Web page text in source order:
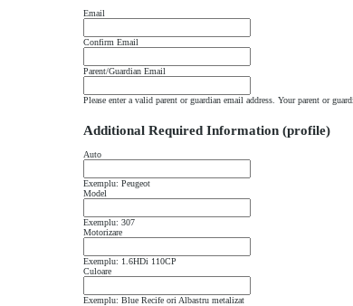
Email
Confirm Email
Parent/Guardian Email
Please enter a valid parent or guardian email address. Your parent or
Additional Required Information (profile)
Auto
Exemplu: Peugeot
Model
Exemplu: 307
Motorizare
Exemplu: 1.6HDi 110CP
Culoare
Exemplu: Blue Recife ori Albastru metalizat